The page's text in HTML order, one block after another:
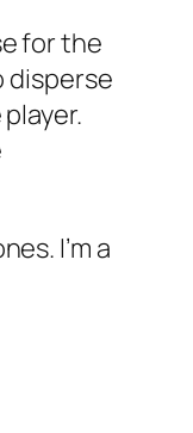
for the
disperse
I’m a